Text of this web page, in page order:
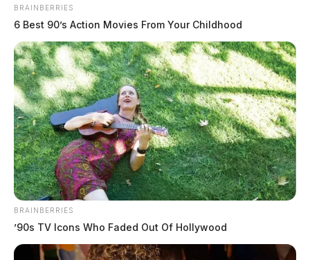
Derek Myers is the editor-in-chief of the
Guardian.More by Derek Myers
BRAINBERRIES
6 Best 90’s Action Movies From Your Childhood
BRAINBERRIES
’90s TV Icons Who Faded Out Of Hollywood